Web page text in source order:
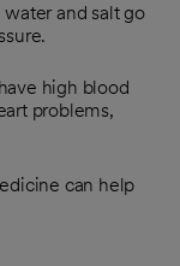
and salt go
high blood
problems,
can help